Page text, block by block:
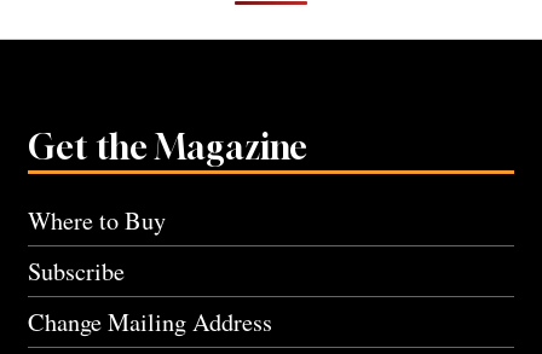
Get the Magazine
Where to Buy
Subscribe
Change Mailing Address